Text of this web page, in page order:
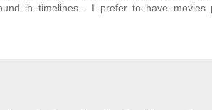
in timelines - I prefer to have movies